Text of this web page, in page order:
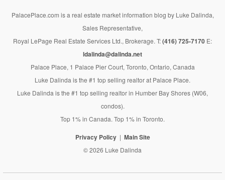
PalacePlace.com is a real estate market information blog by Luke Dalinda,
Sales Representative,
Royal LePage Real Estate Services Ltd., Brokerage. T:(416) 725-7170 E:
ldalinda@dalinda.net
Palace Place, 1 Palace Pier Court, Toronto, Ontario, Canada
Luke Dalinda is the #1 top selling realtor at Palace Place.
Luke Dalinda is the #1 top selling realtor in Humber Bay Shores (W06,
condos).
Top 1% in Canada. Top 1% in Toronto.
Privacy Policy Main Site
© 2026 Luke Dalinda